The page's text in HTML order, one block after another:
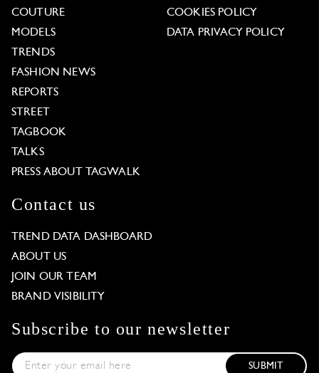
COUTURE
MODELS
TRENDS
FASHION NEWS
REPORTS
STREET
TAGBOOK
TALKS
PRESS ABOUT TAGWALK
COOKIES POLICY
DATA PRIVACY POLICY
Contact us
TREND DATA DASHBOARD
ABOUT US
JOIN OUR TEAM
BRAND VISIBILITY
Subscribe to our newsletter
SUBMIT